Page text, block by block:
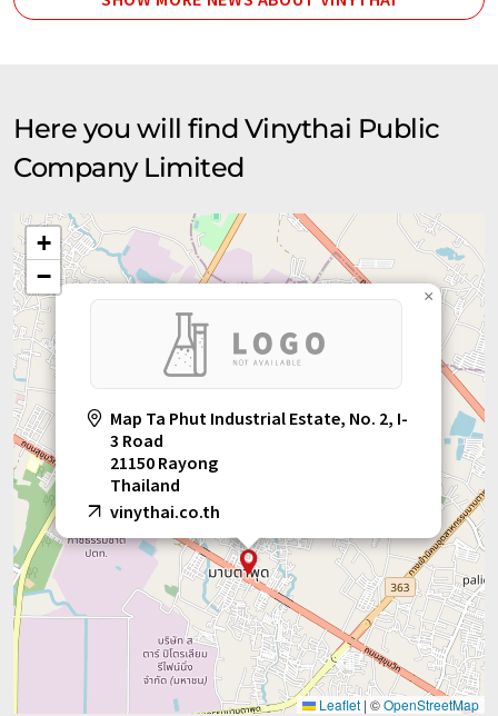
Here you will find Vinythai Public
Company Limited
Map Ta Phut Industrial Estate, No. 2, I-
3 Road
21150 Rayong
Thailand
vinythai.co.th
×
+
−
Leaflet | ©OpenStreetMap